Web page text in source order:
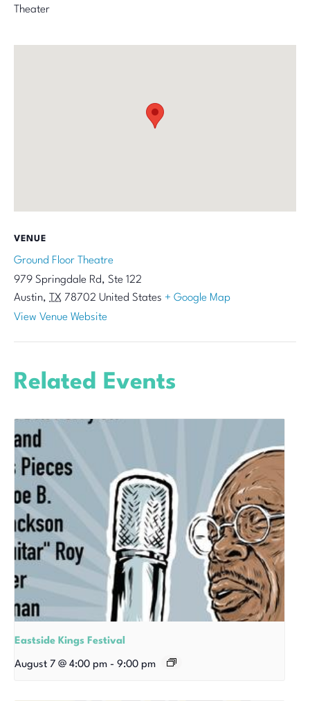
Theater
VENUE
Ground Floor Theatre
979 Springdale Rd, Ste 122
Austin, TX 78702 United States + Google Map
View Venue Website
Related Events
Eastside Kings Festival
August 7 @ 4:00 pm - 9:00 pm